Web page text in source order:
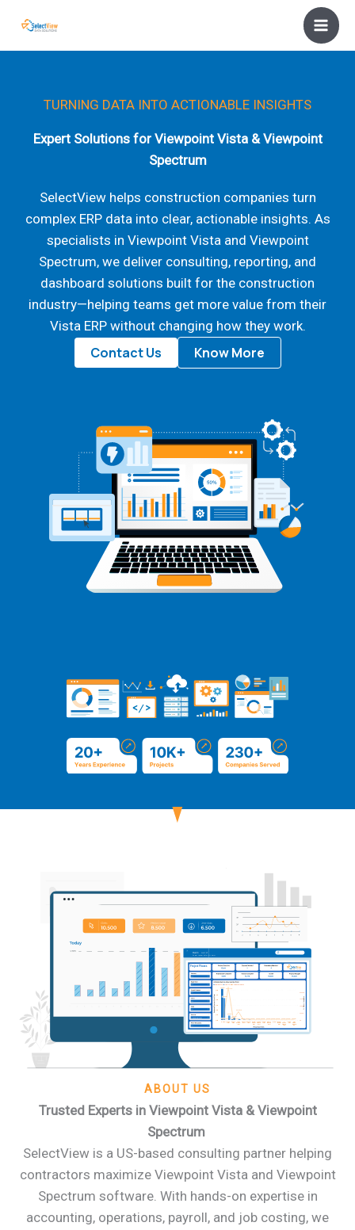
content
TURNING DATA INTO ACTIONABLE INSIGHTS
Expert Solutions for Viewpoint Vista & Viewpoint
Spectrum
SelectView helps construction companies turn
complex ERP data into clear, actionable insights. As
specialists in Viewpoint Vista and Viewpoint
Spectrum, we deliver consulting, reporting, and
dashboard solutions built for the construction
industry—helping teams get more value from their
Vista ERP without changing how they work.
Contact Us Know More
ABOUT US
Trusted Experts in Viewpoint Vista & Viewpoint
Spectrum
SelectView is a US-based consulting partner helping
contractors maximize Viewpoint Vista and Viewpoint
Spectrum software. With hands-on expertise in
accounting, operations, payroll, and job costing, we